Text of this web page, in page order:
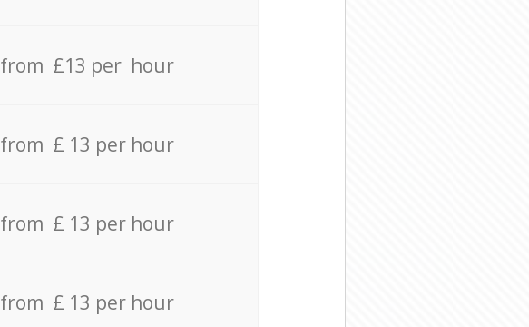
from £13 per hour
from £ 13 per hour
from £ 13 per hour
from £ 13 per hour